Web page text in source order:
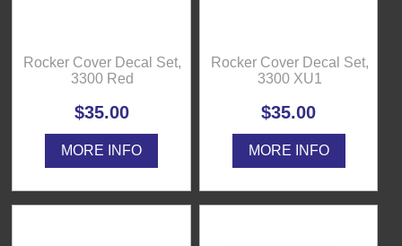
Rocker Cover Decal Set,
3300 Red
$35.00
MORE INFO
Rocker Cover Decal Set,
3300 XU1
$35.00
MORE INFO